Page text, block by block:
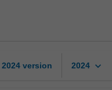
2024 version 2024 keyboard_arrow_down